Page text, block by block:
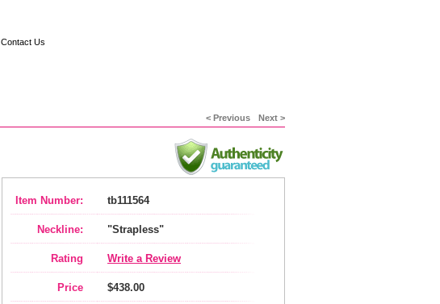
< Previous Next >
Item Number: tb111564
Neckline: "Strapless"
Rating Write a Review
Price $438.00
Contact Us